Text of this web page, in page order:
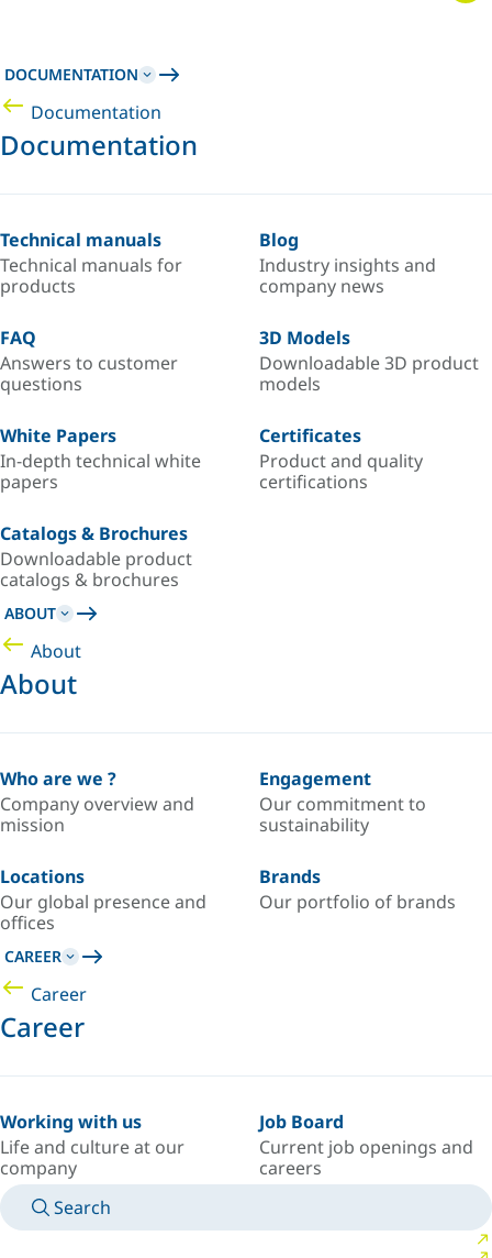
DOCUMENTATION
Documentation
Documentation
Technical manuals
Technical manuals for
products
Blog
Industry insights and
company news
FAQ
Answers to customer
questions
3D Models
Downloadable 3D product
models
White Papers
In-depth technical white
papers
Certificates
Product and quality
certifications
Catalogs & Brochures
Downloadable product
catalogs & brochures
ABOUT
About
About
Who are we ?
Company overview and
mission
Engagement
Our commitment to
sustainability
Locations
Our global presence and
offices
Brands
Our portfolio of brands
CAREER
Career
Career
Working with us
Life and culture at our
company
Job Board
Current job openings and
careers
Search